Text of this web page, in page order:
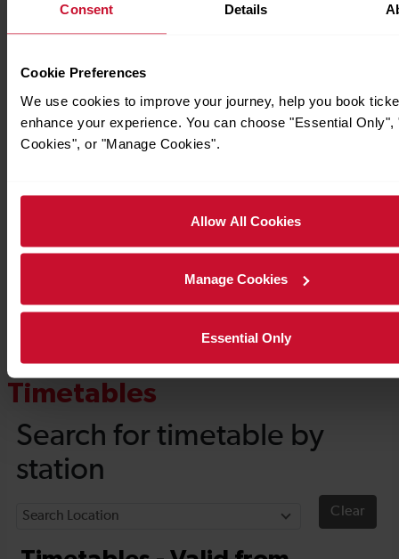
Consent Details
Cookie Preferences
We use cookies to improve your journey, help you book
enhance your experience. You can choose "Essential Only",
Cookies", or "Manage Cookies".
Allow All Cookies
Manage Cookies
Essential Only
Timetables